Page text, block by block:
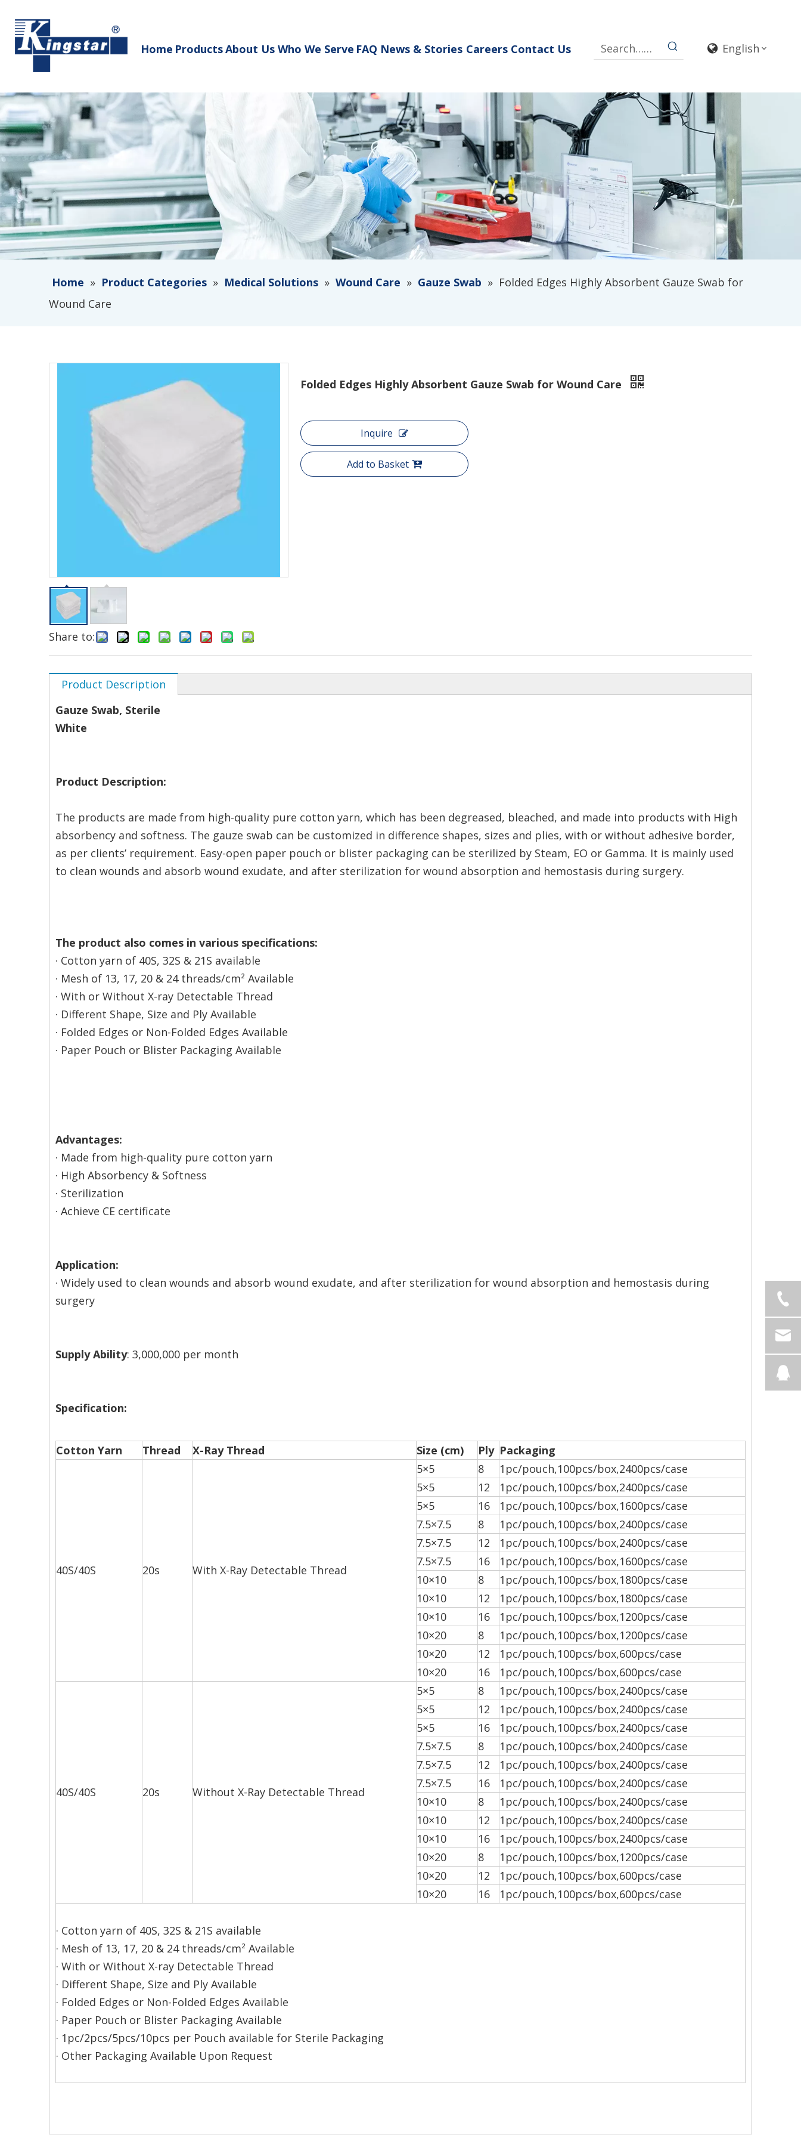
Home ProductsAbout Us Who We Serve FAQ News & Stories Careers Contact Us English
Home » Product Categories » Medical Solutions » Wound Care » Gauze Swab » Folded Edges Highly Absorbent Gauze Swab for
Wound Care
Share to:
Folded Edges Highly Absorbent Gauze Swab for Wound Care
Inquire
Add to Basket
Product Description
Gauze Swab, Sterile
White
Product Description:
The products are made from high-quality pure cotton yarn, which has been degreased, bleached, and made into products with High
absorbency and softness. The gauze swab can be customized in difference shapes, sizes and plies, with or without adhesive border,
as per clients’ requirement. Easy-open paper pouch or blister packaging can be sterilized by Steam, EO or Gamma. It is mainly used
to clean wounds and absorb wound exudate, and after sterilization for wound absorption and hemostasis during surgery.
The product also comes in various specifications:
· Cotton yarn of 40S, 32S & 21S available
· Mesh of 13, 17, 20 & 24 threads/cm² Available
· With or Without X-ray Detectable Thread
· Different Shape, Size and Ply Available
· Folded Edges or Non-Folded Edges Available
· Paper Pouch or Blister Packaging Available
Advantages:
· Made from high-quality pure cotton yarn
· High Absorbency & Softness
· Sterilization
· Achieve CE certificate
Application:
· Widely used to clean wounds and absorb wound exudate, and after sterilization for wound absorption and hemostasis during
surgery
Supply Ability: 3,000,000 per month
Specification:
Cotton Yarn Thread X-Ray Thread Size (cm) Ply Packaging
40S/40S 20s With X-Ray Detectable Thread
5×5 8
1pc/pouch,100pcs/box,2400pcs/case
5×5
12
1pc/pouch,100pcs/box,2400pcs/case
5×5
16
1pc/pouch,100pcs/box,1600pcs/case
7.5×7.5
8
1pc/pouch,100pcs/box,2400pcs/case
7.5×7.5
12
1pc/pouch,100pcs/box,2400pcs/case
7.5×7.5
16
1pc/pouch,100pcs/box,1600pcs/case
10×10
8
1pc/pouch,100pcs/box,1800pcs/case
10×10
12
1pc/pouch,100pcs/box,1800pcs/case
10×10
16
1pc/pouch,100pcs/box,1200pcs/case
10×20
8
1pc/pouch,100pcs/box,1200pcs/case
10×20
12
1pc/pouch,100pcs/box,600pcs/case
10×20
16 1pc/pouch,100pcs/box,600pcs/case
40S/40S 20s Without X-Ray Detectable Thread
5×5 8
1pc/pouch,100pcs/box,2400pcs/case
5×5
12
1pc/pouch,100pcs/box,2400pcs/case
5×5
16
1pc/pouch,100pcs/box,2400pcs/case
7.5×7.5
8
1pc/pouch,100pcs/box,2400pcs/case
7.5×7.5
12
1pc/pouch,100pcs/box,2400pcs/case
7.5×7.5
16
1pc/pouch,100pcs/box,2400pcs/case
10×10
8
1pc/pouch,100pcs/box,2400pcs/case
10×10
12
1pc/pouch,100pcs/box,2400pcs/case
10×10
16
1pc/pouch,100pcs/box,2400pcs/case
10×20
8
1pc/pouch,100pcs/box,1200pcs/case
10×20
12
1pc/pouch,100pcs/box,600pcs/case
10×20
16 1pc/pouch,100pcs/box,600pcs/case
· Cotton yarn of 40S, 32S & 21S available
· Mesh of 13, 17, 20 & 24 threads/cm² Available
· With or Without X-ray Detectable Thread
· Different Shape, Size and Ply Available
· Folded Edges or Non-Folded Edges Available
· Paper Pouch or Blister Packaging Available
· 1pc/2pcs/5pcs/10pcs per Pouch available for Sterile Packaging
· Other Packaging Available Upon Request